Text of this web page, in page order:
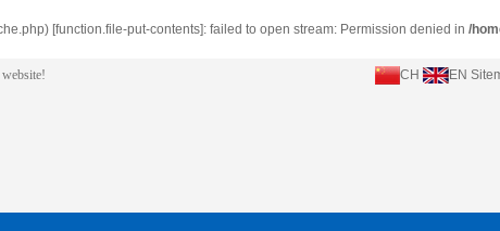
[function.file-put-contents]: failed to open stream: Permission denied in /
CH EN